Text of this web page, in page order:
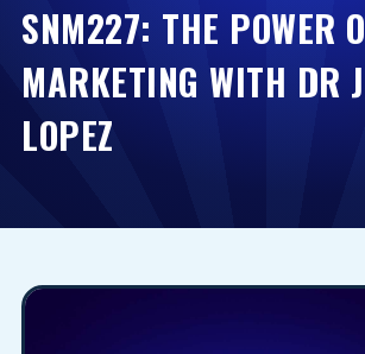
SNM227: THE POWER
MARKETING WITH DR
LOPEZ